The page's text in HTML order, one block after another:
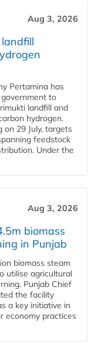
Aug 3, 2026
Pertamina has
to
landfill and
hydrogen.
on 29 July, targets
feedstock
Under the
Aug 3, 2026
biomass
in Punjab
biomass steam
utilise agricultural
Punjab Chief
the facility
a key initiative in
economy practices